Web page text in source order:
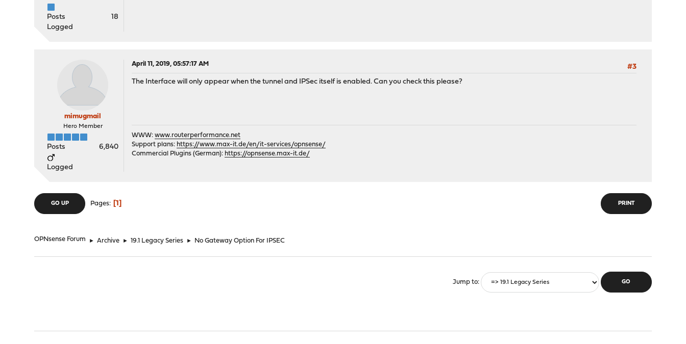
Posts
18
Logged
mimugmail
Hero Member
Posts 6,840
Logged
April 11, 2019, 05:57:17 AM
#3
The Interface will only appear when the tunnel and IPSec itself is enabled. Can you check this please?
WWW:www.routerperformance.net
Support plans: https://www.max-it.de/en/it-services/opnsense/
Commercial Plugins (German): https://opnsense.max-it.de/
PRINT
GO UP Pages 1
OPNsense Forum ► Archive ► 19.1 Legacy Series ► No Gateway Option For IPSEC
Jump to